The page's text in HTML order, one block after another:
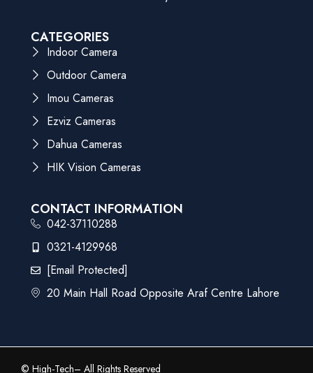
CATEGORIES
Indoor Camera
Outdoor Camera
Imou Cameras
Ezviz Cameras
Dahua Cameras
HIK Vision Cameras
CONTACT INFORMATION
042-37110288
0321-4129968
[email Protected]
20 Main Hall Road Opposite Araf Centre Lahore
© High-Tech– All Rights Reserved